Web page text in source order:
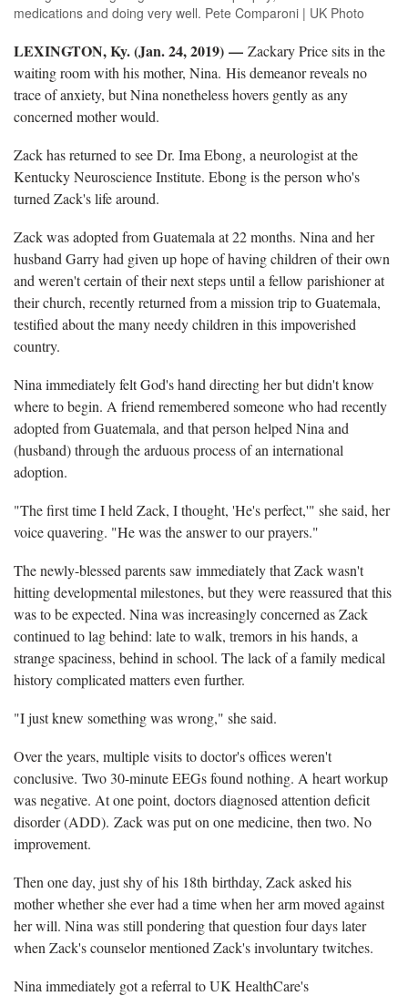
medications and doing very well. Pete Comparoni | UK Photo
LEXINGTON, Ky. (Jan. 24, 2019) — Zackary Price sits in the
waiting room with his mother, Nina. His demeanor reveals no
trace of anxiety, but Nina nonetheless hovers gently as any
concerned mother would.
Zack has returned to see Dr. Ima Ebong, a neurologist at the
Kentucky Neuroscience Institute. Ebong is the person who's
turned Zack's life around.
Zack was adopted from Guatemala at 22 months. Nina and her
husband Garry had given up hope of having children of their own
and weren't certain of their next steps until a fellow parishioner at
their church, recently returned from a mission trip to Guatemala,
testified about the many needy children in this impoverished
country.
Nina immediately felt God's hand directing her but didn't know
where to begin. A friend remembered someone who had recently
adopted from Guatemala, and that person helped Nina and
(husband) through the arduous process of an international
adoption.
"The first time I held Zack, I thought, 'He's perfect,'" she said, her
voice quavering. "He was the answer to our prayers."
The newly-blessed parents saw immediately that Zack wasn't
hitting developmental milestones, but they were reassured that this
was to be expected. Nina was increasingly concerned as Zack
continued to lag behind: late to walk, tremors in his hands, a
strange spaciness, behind in school. The lack of a family medical
history complicated matters even further.
"I just knew something was wrong," she said.
Over the years, multiple visits to doctor's offices weren't
conclusive. Two 30-minute EEGs found nothing. A heart workup
was negative. At one point, doctors diagnosed attention deficit
disorder (ADD). Zack was put on one medicine, then two. No
improvement.
Then one day, just shy of his 18th birthday, Zack asked his
mother whether she ever had a time when her arm moved against
her will. Nina was still pondering that question four days later
when Zack's counselor mentioned Zack's involuntary twitches.
Nina immediately got a referral to UK HealthCare's